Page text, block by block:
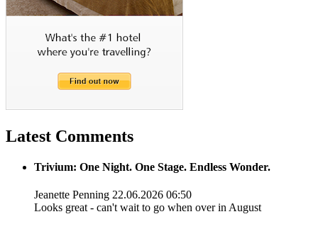
Latest Comments
Trivium: One Night. One Stage. Endless Wonder.
Jeanette Penning 22.06.2026 06:50
Looks great - can't wait to go when over in August